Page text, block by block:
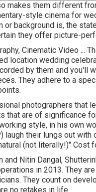
makes them different
style cinema for
or background is, the
they offer picture-
Cinematic Video ...
location wedding
by them and you'll
They adhere to a
photographers that
that are of significance
style, in his own
laugh their lungs out
(not literally!)" Cost
and Nitin Dangal,
in 2013. They
They count on
no retakes in life.